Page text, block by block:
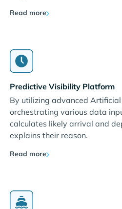
Read more
Predictive Visibility Platform
By utilizing advanced
orchestrating various data
calculates likely arrival and
explains their reason.
Read more